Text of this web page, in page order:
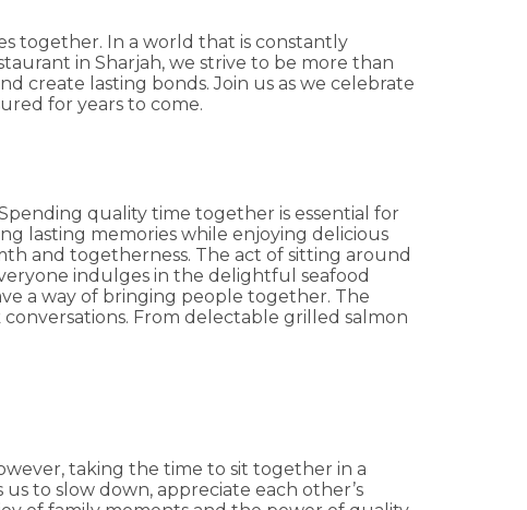
together. In a world that is constantly
in Sharjah, we strive to be more than
create lasting bonds. Join us as we celebrate
for years to come.
quality time together is essential for
lasting memories while enjoying delicious
and togetherness. The act of sitting around
indulges in the delightful seafood
a way of bringing people together. The
From delectable grilled salmon
taking the time to sit together in a
to slow down, appreciate each other’s